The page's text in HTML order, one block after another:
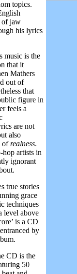
topics.
of jaw
his lyrics
music is the
that it
Mathers
out of
that
figure in
feels a
are not
also
ofrealness.
hop artists in
ignorant
true stories
grace
techniques
level above
is a CD
by
CD is the
50